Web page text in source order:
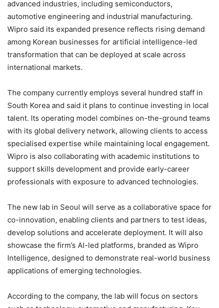
advanced industries, including semiconductors,
automotive engineering and industrial manufacturing.
Wipro said its expanded presence reflects rising demand
among Korean businesses for artificial intelligence-led
transformation that can be deployed at scale across
international markets.
The company currently employs several hundred staff in
South Korea and said it plans to continue investing in local
talent. Its operating model combines on-the-ground teams
with its global delivery network, allowing clients to access
specialised expertise while maintaining local engagement.
Wipro is also collaborating with academic institutions to
support skills development and provide early-career
professionals with exposure to advanced technologies.
The new lab in Seoul will serve as a collaborative space for
co-innovation, enabling clients and partners to test ideas,
develop solutions and accelerate deployment. It will also
showcase the firm’s AI-led platforms, branded as Wipro
Intelligence, designed to demonstrate real-world business
applications of emerging technologies.
According to the company, the lab will focus on sectors